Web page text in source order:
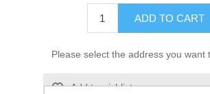
ADD TO CART
Please select the address you want
Add to wishlist